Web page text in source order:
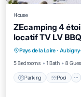
House
ZEcamping 4
locatif TV LV
Pays de la Loire ·
5 Bedrooms
1 Bath 8
Parking Pool
Parking